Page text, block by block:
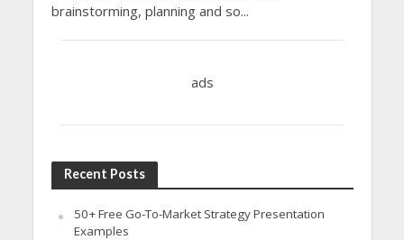
brainstorming, planning and so...
ads
Recent Posts
50+ Free Go-To-Market Strategy Presentation
Examples